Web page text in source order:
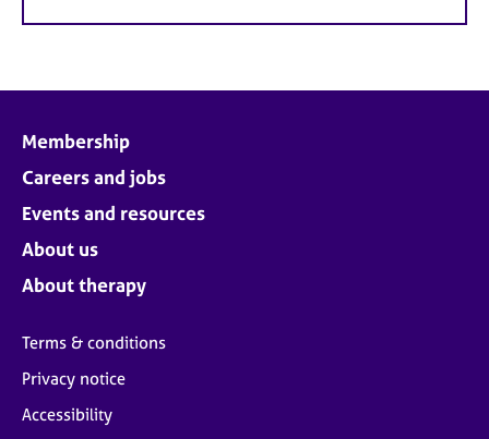
Membership
Careers and jobs
Events and resources
About us
About therapy
Terms & conditions
Privacy notice
Accessibility